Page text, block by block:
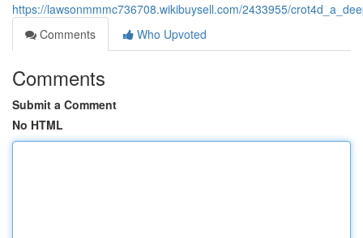
https://lawsonmmmc736708.wikibuysell.com/2433955/
Comments
Who Upvoted
Comments
Submit a Comment
No HTML